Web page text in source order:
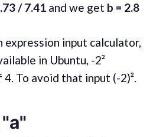
/ 7.41and we get b = 2.8
expression input calculator,
in Ubuntu, -2²
To avoid that input (-2)².